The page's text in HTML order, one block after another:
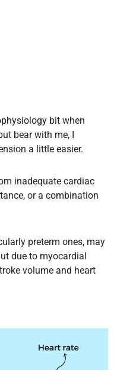
bit when
bear with me, I
a little easier.
inadequate cardiac
or a combination
preterm ones, may
due to myocardial
volume and heart